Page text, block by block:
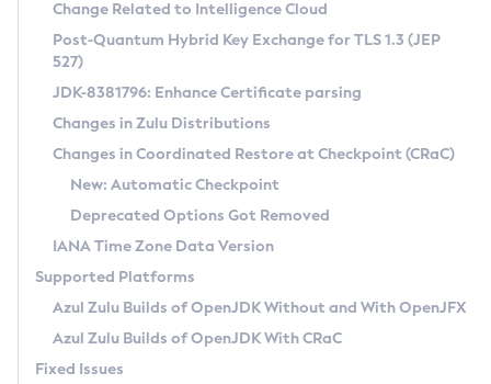
Supported (Zulu SA) on Linux
DEB
RPM
APK
Docker
Chainguard Docker
Free Distribution (Zulu CA) on Linux
DEB
RPM
APK
TAR.GZ
Docker
Paketo Buildpacks
Installing on Windows
Installing on macOS
Using SDKMAN! on Linux and macOS
Using Azul Metadata API
Updating Azul Zulu
Uninstalling Azul Zulu
Windows
macOS
Managing Multiple Azul Zulu Versions
Windows
CVE and Version Search
CVE Search Tool
CVE History Tool
Version Search Tool
Commercial Compatibility Kit
IcedTea-Web
About IcedTea-Web
Release Notes
Download and Installation
How to Use IcedTea-Web
How to Use Deployment Ruleset
Configuration Options
Detailed Info
Versioning and Naming Conventions
Configuring Security Providers
Migrating Discovery to Metadata API
Timezone Updater
Incubator and Preview Features
Coordinated Restore at Checkpoint
(CRaC)
GC Log Analyzer
Azul Mission Control
Change Related to Intelligence Cloud
Post-Quantum Hybrid Key Exchange for TLS 1.3 (JEP
527)
JDK-8381796: Enhance Certificate parsing
Changes in Zulu Distributions
Changes in Coordinated Restore at Checkpoint (CRaC)
New: Automatic Checkpoint
Deprecated Options Got Removed
IANA Time Zone Data Version
Supported Platforms
Azul Zulu Builds of OpenJDK Without and With OpenJFX
Azul Zulu Builds of OpenJDK With CRaC
Fixed Issues